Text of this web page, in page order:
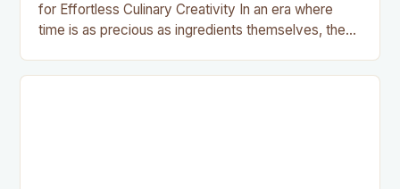
for Effortless Culinary Creativity In an era where
time is as precious as ingredients themselves, the
for home cooks everywhere. This innovative